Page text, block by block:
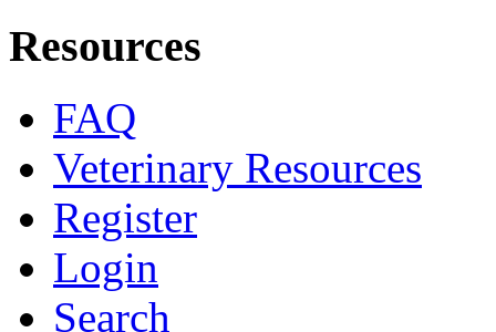
Resources
FAQ
Veterinary Resources
Register
Login
Search